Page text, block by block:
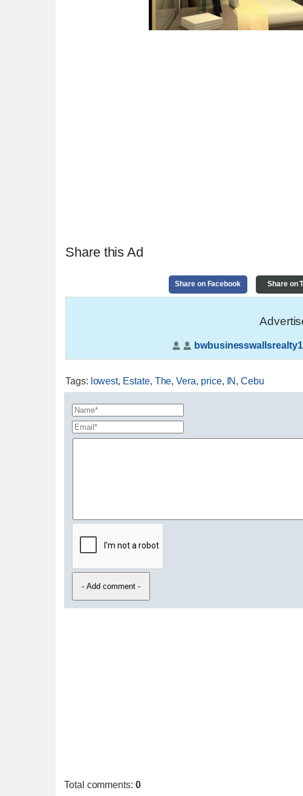
Share this Ad
Share on Facebook Share on
bwbusinesswallsrealty1
Tags: lowest, Estate, The,Vera, price, IN ,Cebu
Total comments: 0